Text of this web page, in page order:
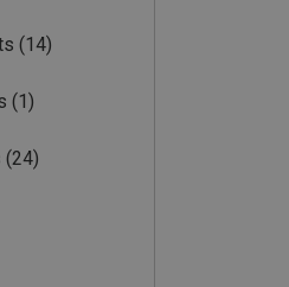
(14)
(1)
(24)